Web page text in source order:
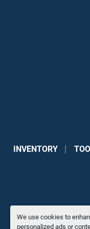
We use cookies to
personalized ads or
INVENTORY